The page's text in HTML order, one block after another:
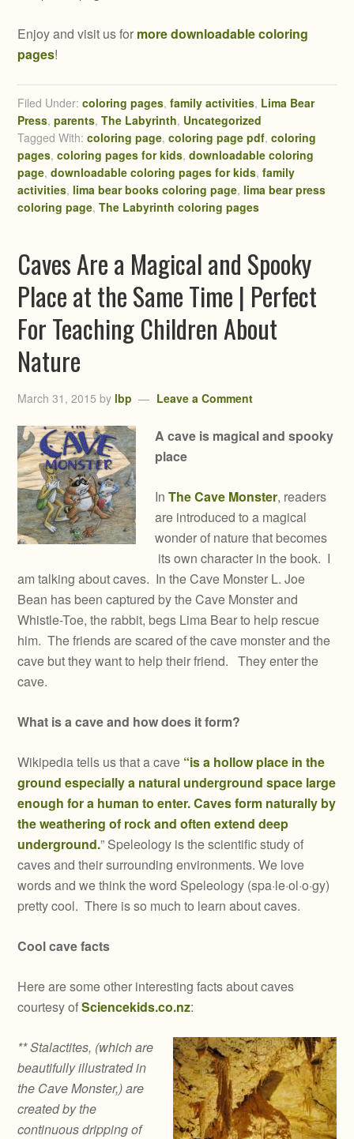
Enjoy and visit us for more downloadable coloring
pages!
Filed Under:coloring pages,family activities, Lima Bear
Press,parents,The Labyrinth, Uncategorized
Tagged With:coloring page,coloring page pdf,coloring
pages,coloring pages for kids,downloadable coloring
page,downloadable coloring pages for kids,family
activities, lima bear books coloring page, lima bear press
coloring page,The Labyrinth coloring pages
Caves Are a Magical and Spooky
Place at the Same Time | Perfect
For Teaching Children About
Nature
March 31, 2015 by lbp Leave a Comment
A cave is magical and spooky
place
In The Cave Monster, readers
are introduced to a magical
wonder of nature that becomes
its own character in the book. I
am talking about caves. In the Cave Monster L. Joe
Bean has been captured by the Cave Monster and
Whistle-Toe, the rabbit, begs Lima Bear to help rescue
him. The friends are scared of the cave monster and the
cave but they want to help their friend. They enter the
cave.
What is a cave and how does it form?
Wikipedia tells us that a cave “is a hollow place in the
ground especially a natural underground space large
enough for a human to enter. Caves form naturally by
the weathering of rock and often extend deep
underground.” Speleology is the scientific study of
caves and their surrounding environments. We love
words and we think the word Speleology (spa·le·ol·o·gy)
pretty cool. There is so much to learn about caves.
Cool cave facts
Here are some other interesting facts about caves
courtesy ofSciencekids.co.nz:
** Stalactites, (which are
beautifully illustrated in
the Cave Monster,) are
created by the
continuous dripping of